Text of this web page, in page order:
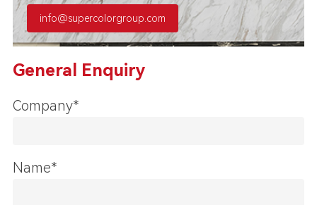
info@supercolorgroup.com
General Enquiry
Company*
Name*